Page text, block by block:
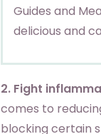
Guides and
delicious and
2. Fight
comes to
blocking certain